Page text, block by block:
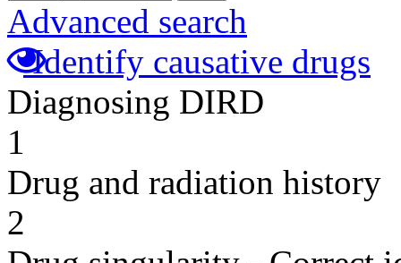
Advanced search
Identify causative drugs
Diagnosing DIRD
1
Drug and radiation history
2